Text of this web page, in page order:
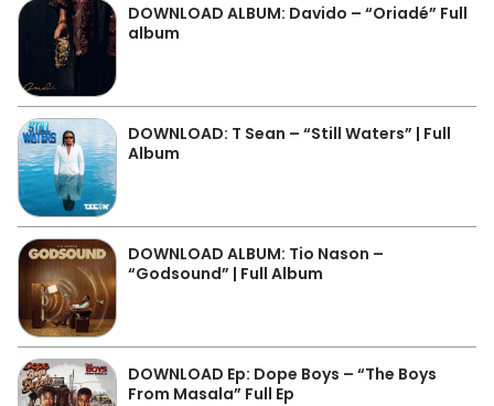
DOWNLOAD ALBUM: Davido – “Oriadé” Full
album
DOWNLOAD: T Sean – “Still Waters” | Full
Album
DOWNLOAD ALBUM: Tio Nason –
“Godsound” | Full Album
DOWNLOAD Ep: Dope Boys – “The Boys
From Masala” Full Ep